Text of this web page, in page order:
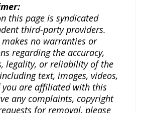
this page is syndicated
third-party providers.
no warranties or
regarding the accuracy,
legality, or reliability of the
text, images, videos,
you are affiliated with this
any complaints, copyright
for removal, please